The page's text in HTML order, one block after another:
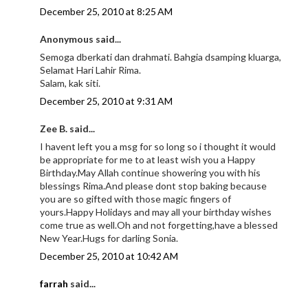
December 25, 2010 at 8:25 AM
Anonymous said...
Semoga dberkati dan drahmati. Bahgia dsamping kluarga,
Selamat Hari Lahir Rima.
Salam, kak siti.
December 25, 2010 at 9:31 AM
Zee B. said...
I havent left you a msg for so long so i thought it would
be appropriate for me to at least wish you a Happy
Birthday.May Allah continue showering you with his
blessings Rima.And please dont stop baking because
you are so gifted with those magic fingers of
yours.Happy Holidays and may all your birthday wishes
come true as well.Oh and not forgetting,have a blessed
New Year.Hugs for darling Sonia.
December 25, 2010 at 10:42 AM
farrah said...